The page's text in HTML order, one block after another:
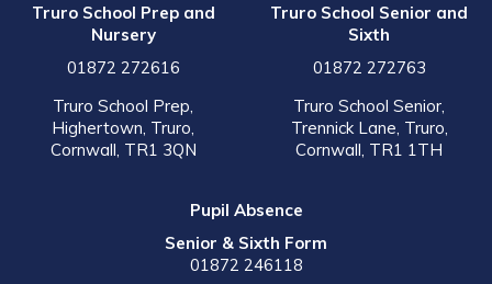
Truro School Prep and
Nursery
01872 272616
Truro School Prep,
Highertown, Truro,
Cornwall, TR1 3QN
Truro School Senior and
Sixth
01872 272763
Truro School Senior,
Trennick Lane, Truro,
Cornwall, TR1 1TH
Pupil Absence
Senior & Sixth Form
01872 246118